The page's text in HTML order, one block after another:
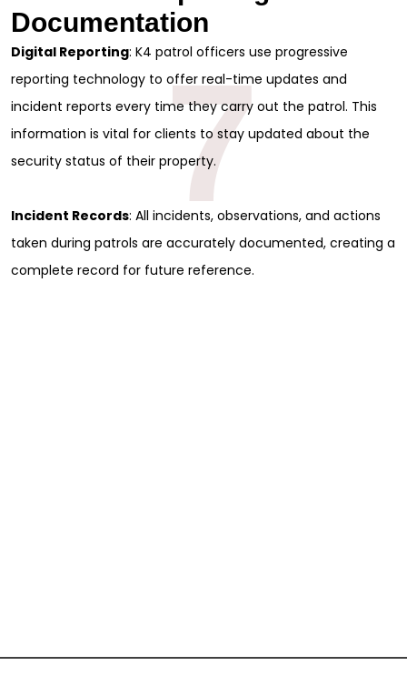
Documentation
Digital Reporting: K4 patrol officers use progressive
reporting technology to offer real-time updates and
incident reports every time they carry out the patrol. This
information is vital for clients to stay updated about the
security status of their property.
Incident Records: All incidents, observations, and actions
taken during patrols are accurately documented, creating a
complete record for future reference.
7
Full Name*
First
Last
Email*
Phone
Message